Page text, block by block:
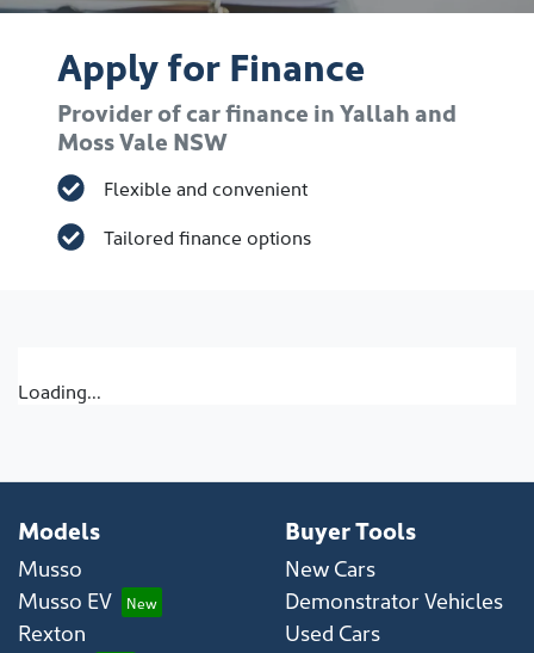
Apply for Finance
Provider of car finance in Yallah and
Moss Vale NSW
Flexible and convenient
Tailored finance options
Loading...
Models
Musso
Musso EV
Rexton
Buyer Tools
New Cars
Demonstrator Vehicles
Used Cars